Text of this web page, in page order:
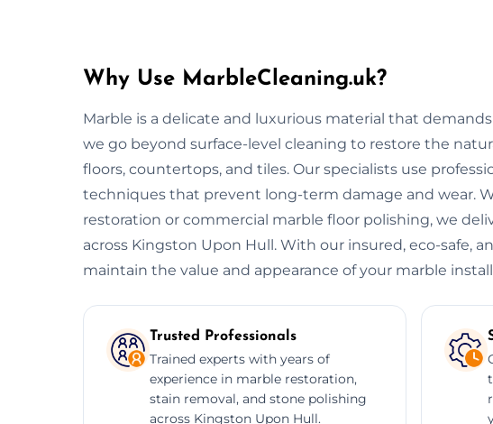
Why Use MarbleCleaning.uk?
Marble is a delicate and luxurious material that
we go beyond surface-level cleaning to restore the
floors, countertops, and tiles. Our specialists use
techniques that prevent long-term damage and wear.
restoration or commercial marble floor polishing, we
across Kingston Upon Hull. With our insured, eco-safe,
maintain the value and appearance of your marble
Trusted Professionals
Trained experts with years of
experience in marble restoration,
stain removal, and stone polishing
across Kingston Upon Hull.